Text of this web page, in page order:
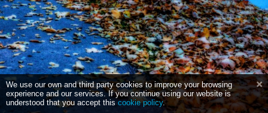
We use our own and third party cookies to improve your browsing
experience and our services. If you continue using our website is
understood that you accept this cookie policy.